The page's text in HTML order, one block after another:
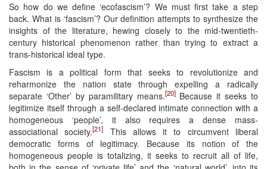
So how do we define ‘ecofascism’? We must first take a step
back. What is ‘fascism’? Our definition attempts to synthesize the
insights of the literature, hewing closely to the mid-twentieth-
century historical phenomenon rather than trying to extract a
trans-historical ideal type.
Fascism is a political form that seeks to revolutionize and
reharmonize the nation state through expelling a radically
separate ‘Other’ by paramilitary means.[20]Because it seeks to
legitimize itself through a self-declared intimate connection with a
homogeneous ‘people’, it also requires a dense mass-
associational society.[21]
This allows it to circumvent liberal
democratic forms of legitimacy. Because its notion of the
homogeneous people is totalizing, it seeks to recruit all of life,